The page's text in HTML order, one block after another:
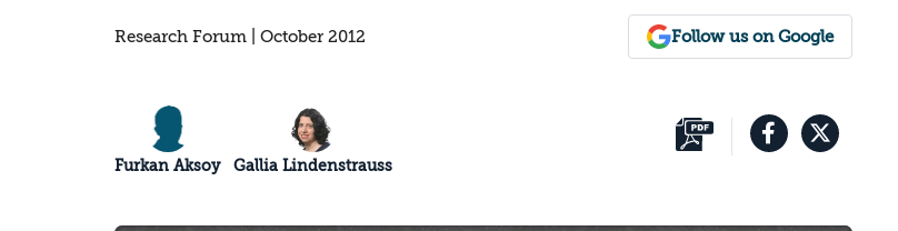
Research Forum | October 2012 Follow us on Google
Furkan Aksoy Gallia Lindenstrauss